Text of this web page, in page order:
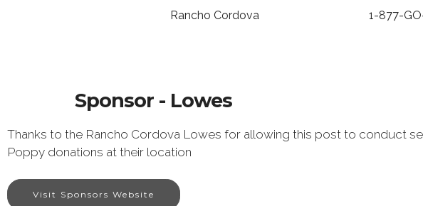
Rancho Cordova 1-877-
Sponsor - Lowes
Thanks to the Rancho Cordova Lowes for allowing this post to conduct
Poppy donations at their location
Visit Sponsors Website